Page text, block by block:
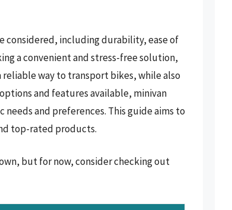
considered, including durability, ease of
a convenient and stress-free solution,
way to transport bikes, while also
and features available, minivan
and preferences. This guide aims to
top-rated products.
but for now, consider checking out